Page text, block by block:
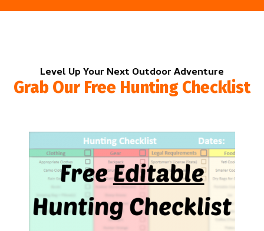
Level Up Your Next Outdoor Adventure
Grab Our Free Hunting Checklist